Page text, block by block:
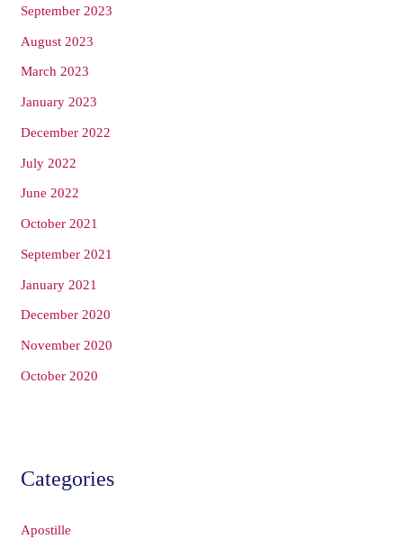
September 2023
August 2023
March 2023
January 2023
December 2022
July 2022
June 2022
October 2021
September 2021
January 2021
December 2020
November 2020
October 2020
Categories
Apostille